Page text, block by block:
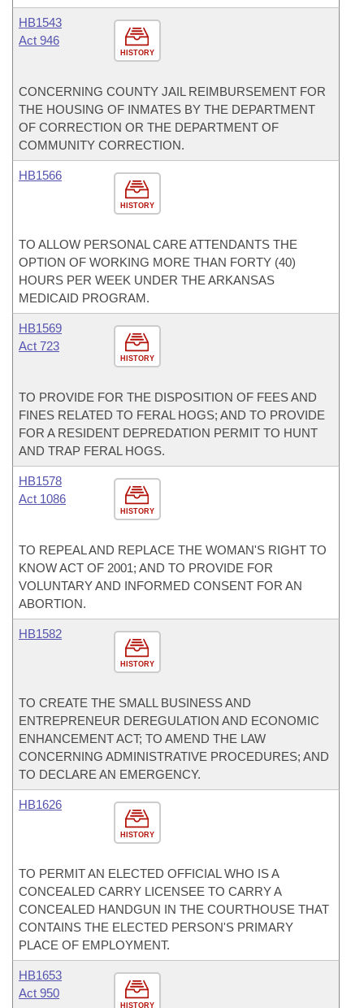
HISTORY
HB1543
Act 946
CONCERNING COUNTY JAIL REIMBURSEMENT FOR
THE HOUSING OF INMATES BY THE DEPARTMENT
OF CORRECTION OR THE DEPARTMENT OF
COMMUNITY CORRECTION.
HISTORY
HB1566
TO ALLOW PERSONAL CARE ATTENDANTS THE
OPTION OF WORKING MORE THAN FORTY (40)
HOURS PER WEEK UNDER THE ARKANSAS
MEDICAID PROGRAM.
HISTORY
HB1569
Act 723
TO PROVIDE FOR THE DISPOSITION OF FEES AND
FINES RELATED TO FERAL HOGS; AND TO PROVIDE
FOR A RESIDENT DEPREDATION PERMIT TO HUNT
AND TRAP FERAL HOGS.
HISTORY
HB1578
Act 1086
TO REPEAL AND REPLACE THE WOMAN'S RIGHT TO
KNOW ACT OF 2001; AND TO PROVIDE FOR
VOLUNTARY AND INFORMED CONSENT FOR AN
ABORTION.
HISTORY
HB1582
TO CREATE THE SMALL BUSINESS AND
ENTREPRENEUR DEREGULATION AND ECONOMIC
ENHANCEMENT ACT; TO AMEND THE LAW
CONCERNING ADMINISTRATIVE PROCEDURES; AND
TO DECLARE AN EMERGENCY.
HISTORY
HB1626
TO PERMIT AN ELECTED OFFICIAL WHO IS A
CONCEALED CARRY LICENSEE TO CARRY A
CONCEALED HANDGUN IN THE COURTHOUSE THAT
CONTAINS THE ELECTED PERSON'S PRIMARY
PLACE OF EMPLOYMENT.
HISTORY
HB1653
Act 950